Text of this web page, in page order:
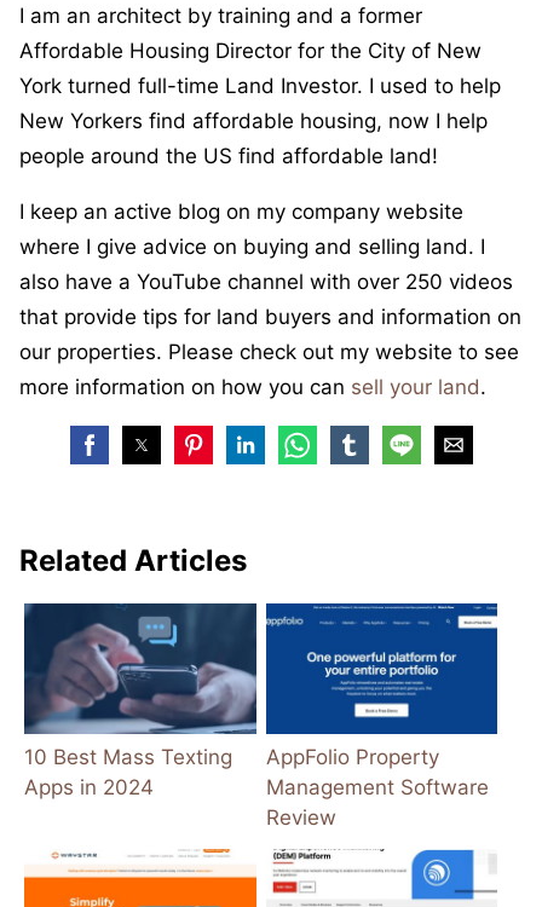
I am an architect by training and a former
Affordable Housing Director for the City of New
York turned full-time Land Investor. I used to help
New Yorkers find affordable housing, now I help
people around the US find affordable land!
I keep an active blog on my company website
where I give advice on buying and selling land. I
also have a YouTube channel with over 250 videos
that provide tips for land buyers and information on
our properties. Please check out my website to see
more information on how you can sell your land.
Related Articles
10 Best Mass Texting
Apps in 2024
AppFolio Property
Management Software
Review